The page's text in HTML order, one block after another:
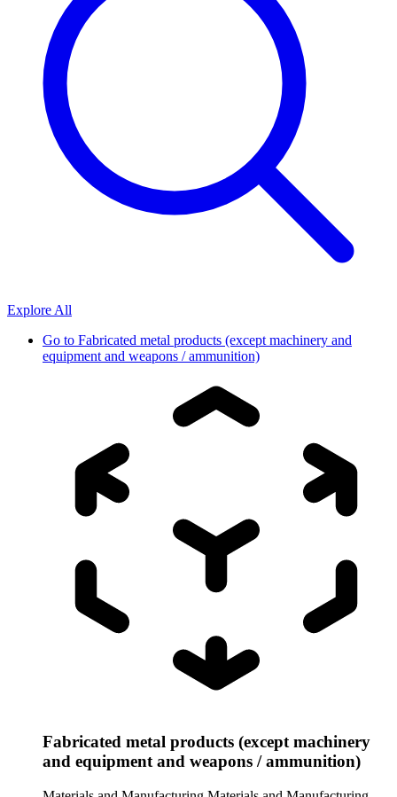
Explore All
Go to Fabricated metal products (except machinery and
equipment and weapons / ammunition)
Fabricated metal products (except machinery
and equipment and weapons / ammunition)